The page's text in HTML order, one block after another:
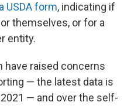
USDA form, indicating if
themselves, or for a
entity.
have raised concerns
— the latest data is
— and over the self-